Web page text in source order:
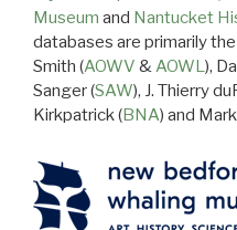
Museum and Nantucket
databases are primarily
Smith (AOWV &AOWL),
Sanger (SAW), J. Thierry
Kirkpatrick (BNA) and